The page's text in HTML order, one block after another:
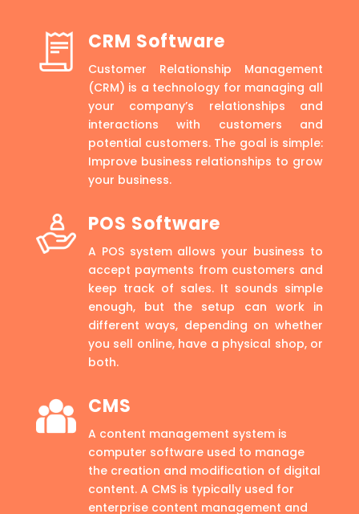
CRM Software
Customer Relationship Management
(CRM) is a technology for managing all
your company’s relationships and
interactions with customers and
potential customers. The goal is simple:
Improve business relationships to grow
your business.
POS Software
A POS system allows your business to
accept payments from customers and
keep track of sales. It sounds simple
enough, but the setup can work in
different ways, depending on whether
you sell online, have a physical shop, or
both.
CMS
A content management system is
computer software used to manage
the creation and modification of digital
content. A CMS is typically used for
enterprise content management and